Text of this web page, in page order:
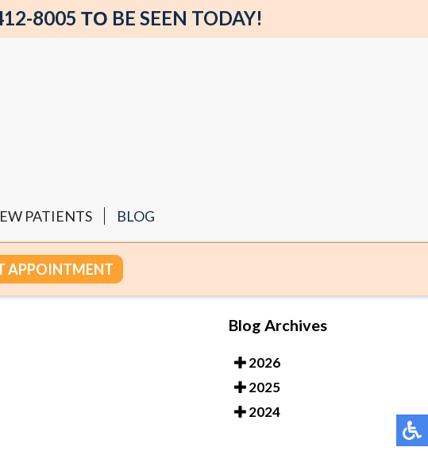
8005 ΤΟ BE SEEN TODAY!
PATIENTS BLOG
APPOINTMENT
Blog Archives
2026
2025
2024